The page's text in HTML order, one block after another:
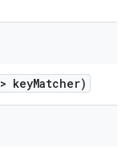
> keyMatcher)